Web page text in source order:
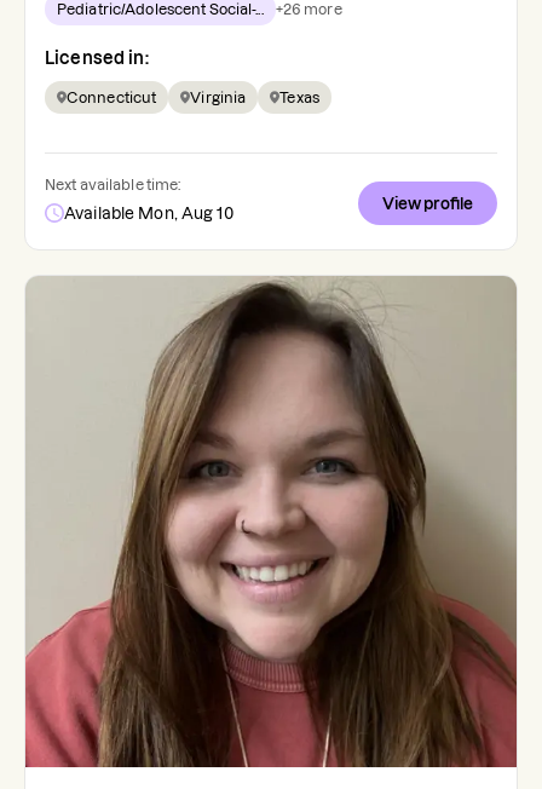
Pediatric/Adolescent Social-... +26 more
Licensed in:
Connecticut Virginia Texas
Next available time:
Available Mon, Aug 10
View profile